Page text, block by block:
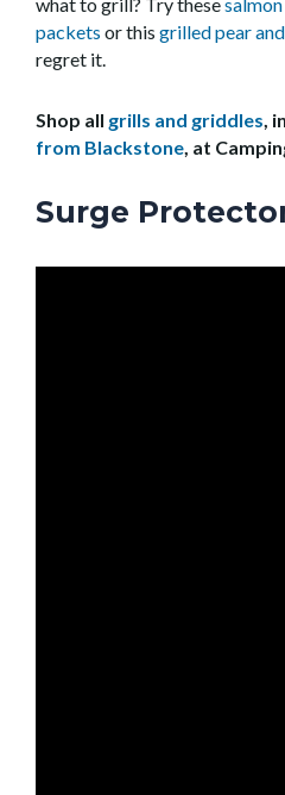
packets or this grilled pear
regret it.
Shop all grills and griddles,
from Blackstone, at
Surge